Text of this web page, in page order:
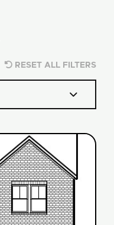
 RESET ALL FILTERS
